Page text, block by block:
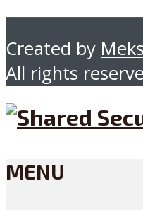
Created by Meks
All rights
MENU